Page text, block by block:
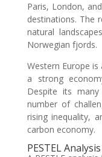
Paris, London,
destinations. The
natural
Norwegian fjords.
Western Europe
a strong
Despite its
number of
rising inequality,
carbon economy.
PESTEL